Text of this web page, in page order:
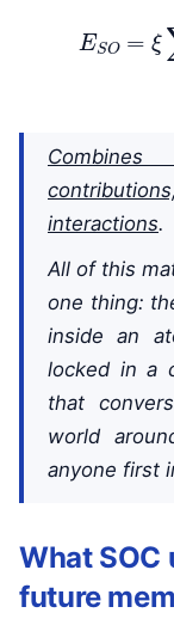
interactions.
All of this
one thing:
inside an
locked in a
that
world
anyone first
What
future